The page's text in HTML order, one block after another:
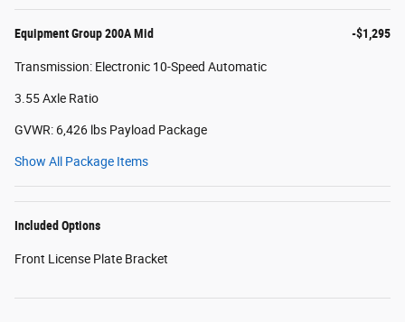
Equipment Group 200A Mid -$1,295
Transmission: Electronic 10-Speed Automatic
3.55 Axle Ratio
GVWR: 6,426 lbs Payload Package
Show All Package Items
Included Options
Front License Plate Bracket